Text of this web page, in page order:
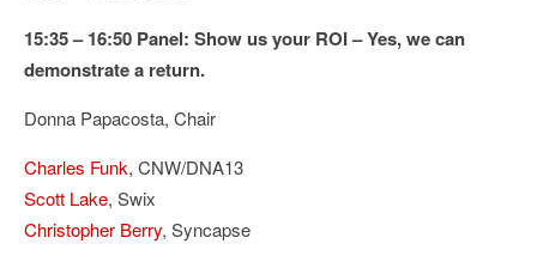
15:35 – 16:50 Panel: Show us your ROI – Yes, we can
demonstrate a return.
Donna Papacosta, Chair
Charles Funk, CNW/DNA13
Scott Lake, Swix
Christopher Berry, Syncapse